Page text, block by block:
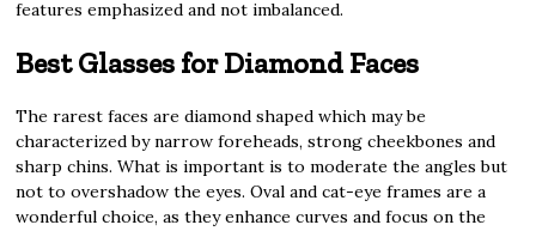
features emphasized and not imbalanced.
Best Glasses for Diamond Faces
The rarest faces are diamond shaped which may be
characterized by narrow foreheads, strong cheekbones and
sharp chins. What is important is to moderate the angles but
not to overshadow the eyes. Oval and cat-eye frames are a
wonderful choice, as they enhance curves and focus on the